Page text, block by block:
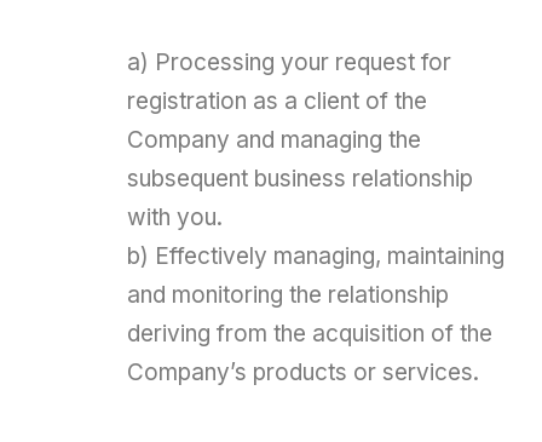
a) Processing your request for
registration as a client of the
Company and managing the
subsequent business relationship
with you.
b) Effectively managing, maintaining
and monitoring the relationship
deriving from the acquisition of the
Company’s products or services.